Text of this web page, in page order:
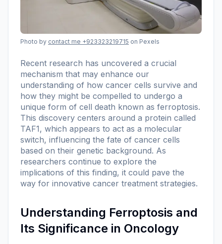
Photo by contact me +923323219715 on Pexels
Recent research has uncovered a crucial
mechanism that may enhance our
understanding of how cancer cells survive and
how they might be compelled to undergo a
unique form of cell death known as ferroptosis.
This discovery centers around a protein called
TAF1, which appears to act as a molecular
switch, influencing the fate of cancer cells
based on their genetic background. As
researchers continue to explore the
implications of this finding, it could pave the
way for innovative cancer treatment strategies.
Understanding Ferroptosis and
Its Significance in Oncology